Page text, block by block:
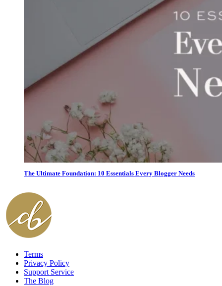
The Ultimate Foundation: 10 Essentials Every Blogger Needs
Terms
Privacy Policy
Support Service
The Blog